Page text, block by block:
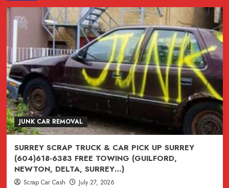
CAR
REMOVAL
ANYWHERE
IN
LOWER
MAINLAND
JUNK CAR REMOVAL
SURREY SCRAP TRUCK & CAR PICK UP SURREY
(604)618-6383 FREE TOWING (GUILFORD,
NEWTON, DELTA, SURREY…)
Scrap Car Cash July 27, 2026